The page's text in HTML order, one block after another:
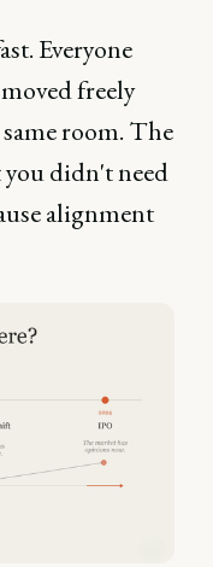
Everyone
freely
room. The
you didn't need
alignment